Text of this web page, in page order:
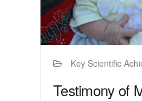
Key Scientific
Testimony of